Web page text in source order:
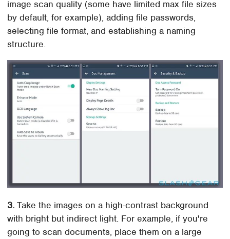
image scan quality (some have limited max file sizes
by default, for example), adding file passwords,
selecting file format, and establishing a naming
structure.
3. Take the images on a high-contrast background
with bright but indirect light. For example, if you're
going to scan documents, place them on a large